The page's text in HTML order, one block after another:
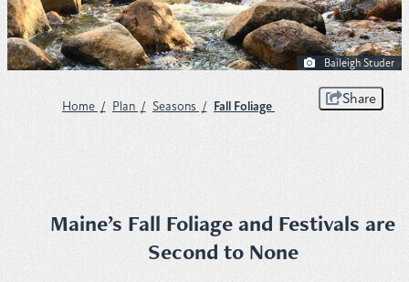
Plan
Get to Know ME Blog
Local Services
Baileigh Studer
Home / Plan / Seasons / Fall Foliage Share
Maine’s Fall Foliage and Festivals are
Second to None